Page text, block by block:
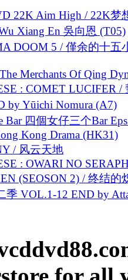
22K Aim High / 22K梦
Xiang En 吳向恩 (T05)
DOOM 5 / 僅余的十五
Merchants Of Qing
: COMET LUCIFER /
by Yūichi Nomura (A7)
Bar 四個女仔三个Bar
Kong Drama (HK31)
/ 风云天地
: OWARI NO
(SEOSON 2) / 终结的
季 VOL.1-12 END by